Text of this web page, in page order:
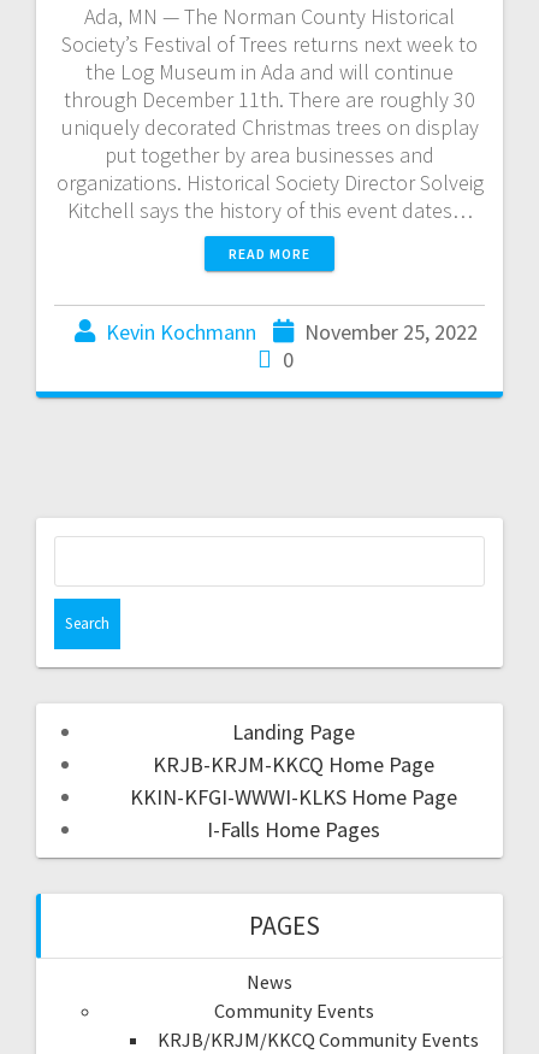
Ada, MN — The Norman County Historical
Society’s Festival of Trees returns next week to
the Log Museum in Ada and will continue
through December 11th. There are roughly 30
uniquely decorated Christmas trees on display
put together by area businesses and
organizations. Historical Society Director Solveig
Kitchell says the history of this event dates…
READ MORE
Kevin Kochmann
November 25, 2022
0
Landing Page
KRJB-KRJM-KKCQ Home Page
KKIN-KFGI-WWWI-KLKS Home Page
I-Falls Home Pages
PAGES
News
Community Events
KRJB/KRJM/KKCQ Community Events